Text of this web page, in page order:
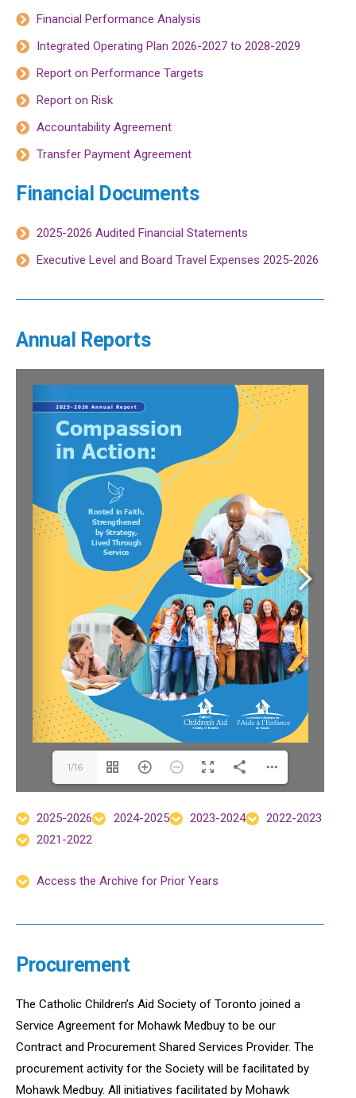
Financial Performance Analysis
Integrated Operating Plan 2026-2027 to 2028-2029
Report on Performance Targets
Report on Risk
Accountability Agreement
Transfer Payment Agreement
Financial Documents
2025-2026 Audited Financial Statements
Executive Level and Board Travel Expenses 2025-2026
Annual Reports
1/16
2025-2026 2024-2025 2023-2024
2022-2023
2021-2022
Access the Archive for Prior Years
Procurement
The Catholic Children’s Aid Society of Toronto joined a
Service Agreement for Mohawk Medbuy to be our
Contract and Procurement Shared Services Provider. The
procurement activity for the Society will be facilitated by
Mohawk Medbuy. All initiatives facilitated by Mohawk